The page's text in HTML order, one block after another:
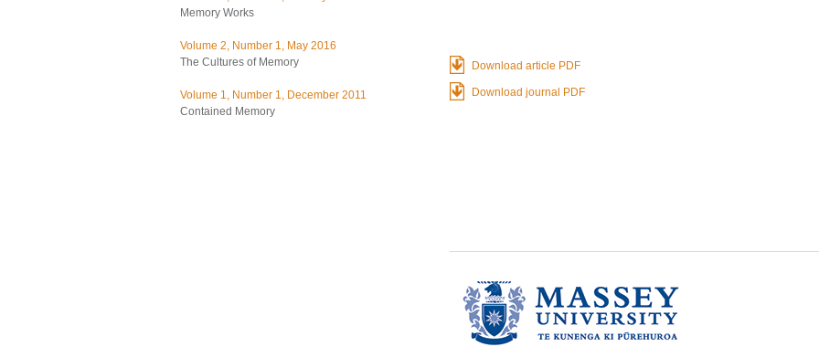
Memory Works
Volume 2, Number 1, May 2016
The Cultures of Memory
Volume 1, Number 1, December 2011
Contained Memory
Download article PDF
Download journal PDF